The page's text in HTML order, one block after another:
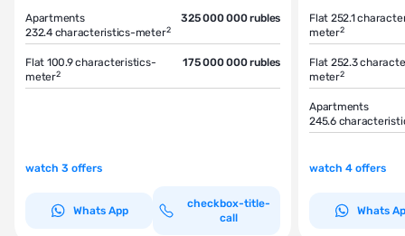
Apartments
232.4 characteristics-meter2
325 000 000 rubles
Flat 100.9characteristics-
meter2
175 000 000 rubles
watch 3 offers
Whats App
checkbox-title-
call
Flat 252.1
meter2
Flat 252.3
meter2
Apartments
245.6
watch 4 offers
Whats